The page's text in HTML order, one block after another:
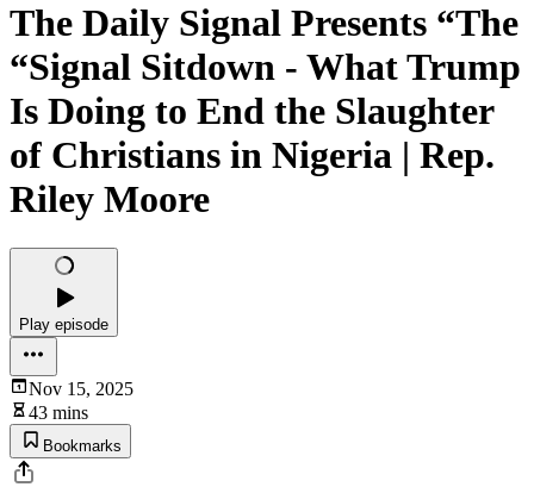
The Daily Signal Presents “The
“Signal Sitdown - What Trump
Is Doing to End the Slaughter
of Christians in Nigeria | Rep.
Riley Moore
Play episode
Nov 15, 2025
43 mins
Bookmarks